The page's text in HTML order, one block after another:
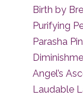
Birth by
Purifying
Parasha
Angel’s
Laudable